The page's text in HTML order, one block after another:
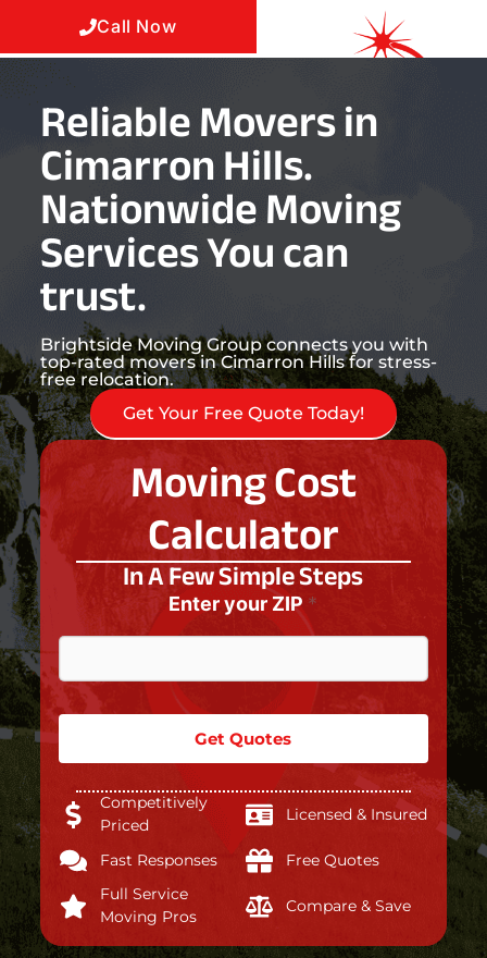
Call Now
Reliable Movers in
Cimarron Hills.
Nationwide Moving
Services You can
trust.
Brightside Moving Group connects you with
top-rated movers in Cimarron Hills for stress-
free relocation.
Get Your Free Quote Today!
Moving Cost
Calculator
In A Few Simple Steps
Enter your ZIP *
Get Quotes
Competitively
Priced
Licensed & Insured
Fast Responses
Free Quotes
Full Service
Moving Pros
Compare & Save